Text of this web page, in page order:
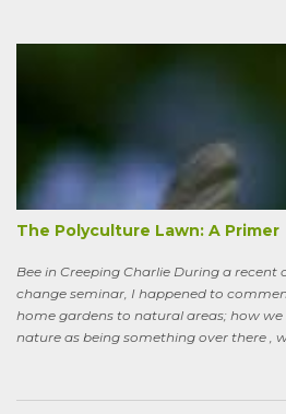
pretty good spread, made even better
the way back to the pollinator reserve
been tended to in some time. After all,
more-or-less corresponds to a
semi-managed), and zone five (just plain
The Polyculture Lawn: A Primer
Bee in Creeping Charlie During a
change seminar, I happened to
home gardens to natural areas; how
nature as being something over there ,
who had spoken knowledgeably about